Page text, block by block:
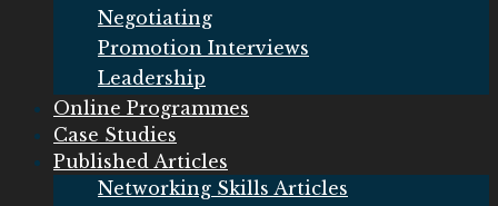
Negotiating
Promotion Interviews
Leadership
Online Programmes
Case Studies
Published Articles
Networking Skills Articles